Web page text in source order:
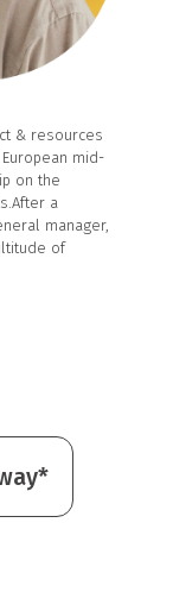
& resources
mid-
on the
a
manager,
of